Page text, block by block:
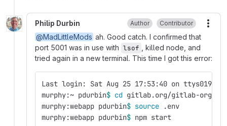
Philip Durbin Author Contributor
@MadLittleMods ah. Good catch. I confirmed that
port 5001 was in use with lsof
, killed node, and
tried again in a new terminal. This time I got this error:
Last login: Sat Aug 25 17:53:40 on ttys019
murphy:~ pdurbin$ cd gitlab.org/gitlab-org/
murphy:webapp pdurbin$ source .env
murphy:webapp pdurbin$ npm start